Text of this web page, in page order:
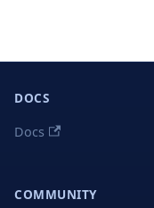
DOCS
Docs
COMMUNITY